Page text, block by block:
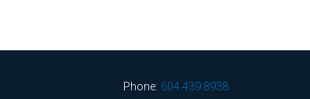
Phone: 604.439.8938